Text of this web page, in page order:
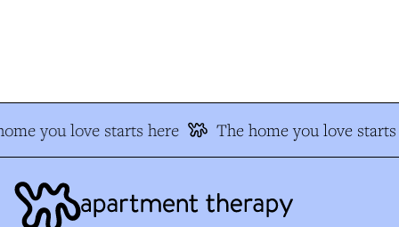
you love starts here The home you love starts